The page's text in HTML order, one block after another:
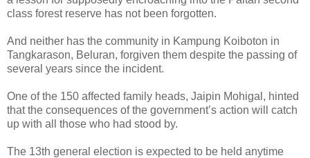
class forest reserve has not been forgotten.
And neither has the community in Kampung Koiboton in
Tangkarason, Beluran, forgiven them despite the passing of
several years since the incident.
One of the 150 affected family heads, Jaipin Mohigal, hinted
that the consequences of the government’s action will catch
up with all those who had stood by.
The 13th general election is expected to be held anytime